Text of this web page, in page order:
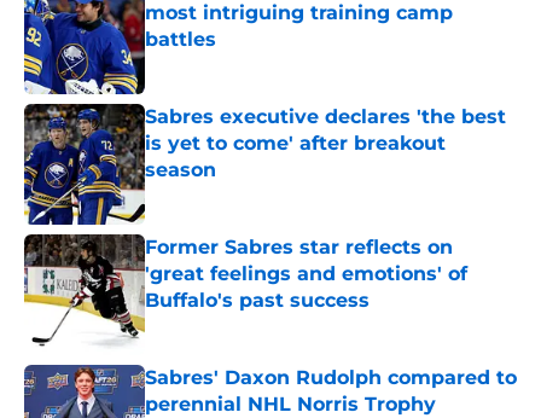
most intriguing training camp
battles
Published by on Invalid Date
Sabres executive declares 'the best
is yet to come' after breakout
season
Published by on Invalid Date
Former Sabres star reflects on
'great feelings and emotions' of
Buffalo's past success
Published by on Invalid Date
Sabres' Daxon Rudolph compared to
perennial NHL Norris Trophy